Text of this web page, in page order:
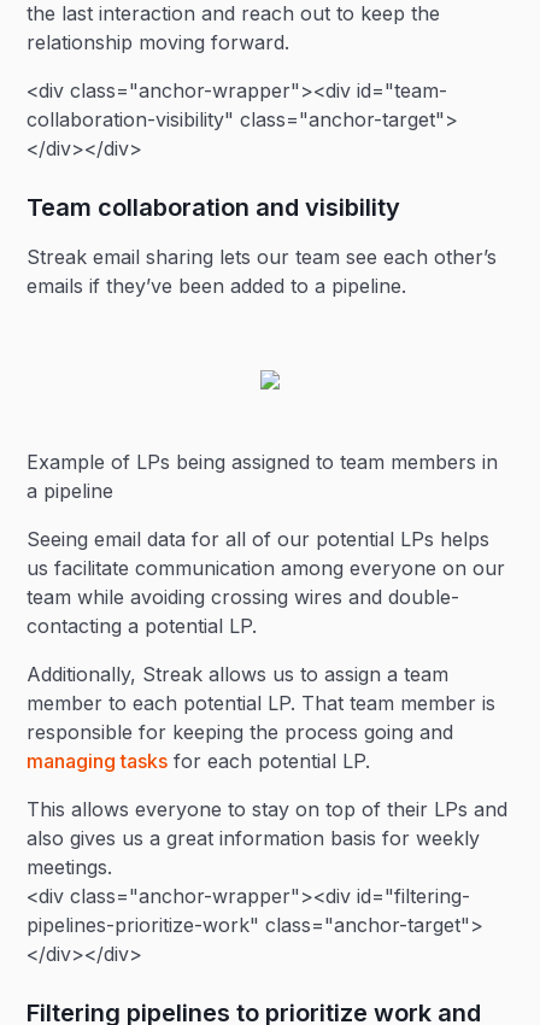
the last interaction and reach out to keep the
relationship moving forward.
<div class="anchor-wrapper"><div id="team-
collaboration-visibility" class="anchor-target">
</div></div>
Team collaboration and visibility
Streak email sharing lets our team see each other’s
emails if they’ve been added to a pipeline.
Example of LPs being assigned to team members in
a pipeline
Seeing email data for all of our potential LPs helps
us facilitate communication among everyone on our
team while avoiding crossing wires and double-
contacting a potential LP.
Additionally, Streak allows us to assign a team
member to each potential LP. That team member is
responsible for keeping the process going and
managing tasks for each potential LP.
This allows everyone to stay on top of their LPs and
also gives us a great information basis for weekly
meetings.
<div class="anchor-wrapper"><div id="filtering-
pipelines-prioritize-work" class="anchor-target">
</div></div>
Filtering pipelines to prioritize work and